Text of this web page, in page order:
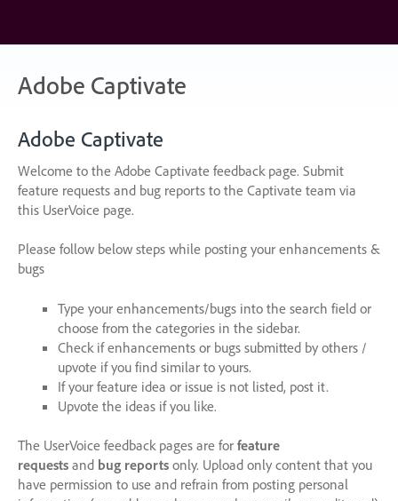
content
Adobe Captivate
Adobe Captivate
Welcome to the Adobe Captivate feedback page. Submit
feature requests and bug reports to the Captivate team via
this UserVoice page.
Please follow below steps while posting your enhancements &
bugs
Type your enhancements/bugs into the search field or
choose from the categories in the sidebar.
Check if enhancements or bugs submitted by others /
upvote if you find similar to yours.
If your feature idea or issue is not listed, post it.
Upvote the ideas if you like.
The UserVoice feedback pages are for feature
requests and bug reports only. Upload only content that you
have permission to use and refrain from posting personal